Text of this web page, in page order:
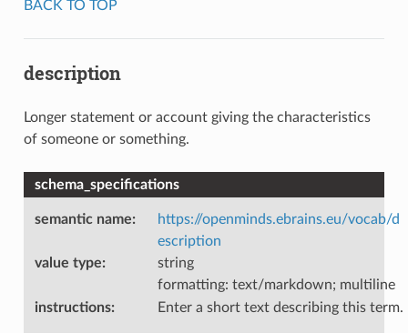
BACK TO TOP
description
Longer statement or account giving the characteristics
of someone or something.
schema_specifications
semantic name:
https://openminds.ebrains.eu/vocab/d
escription
value type:
string
formatting: text/markdown; multiline
instructions: Enter a short text describing this term.